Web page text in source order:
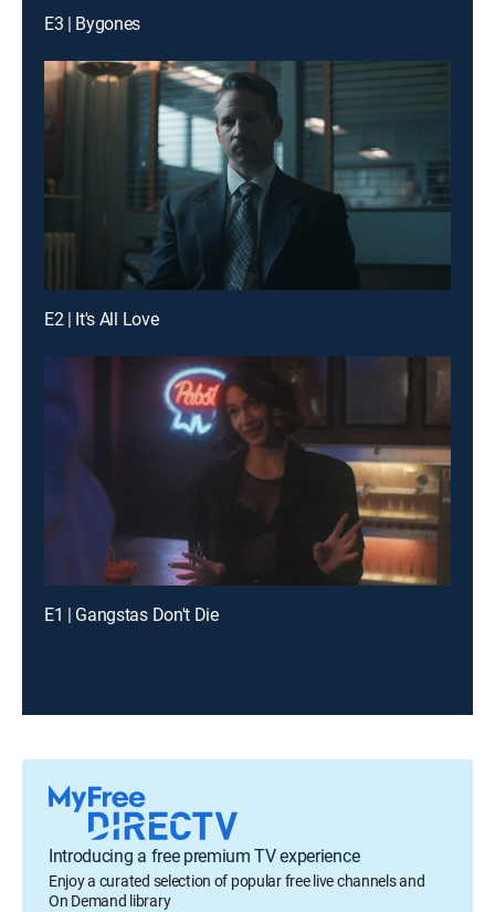
E3 | Bygones
E2 | It's All Love
E1 | Gangstas Don't Die
Introducing a free premium TV experience
Enjoy a curated selection of popular free live channels and
On Demand library